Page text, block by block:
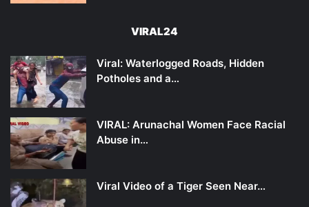
VIRAL24
Viral: Waterlogged Roads, Hidden
Potholes and a…
VIRAL: Arunachal Women Face Racial
Abuse in…
Viral Video of a Tiger Seen Near…